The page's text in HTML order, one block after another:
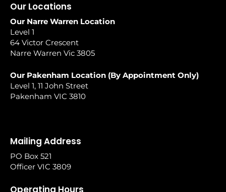
Our Locations
Our Narre Warren Location
Level 1
64 Victor Crescent
Narre Warren Vic 3805
Our Pakenham Location (By Appointment Only)
Level 1, 11 John Street
Pakenham VIC 3810
Mailing Address
PO Box 521
Officer VIC 3809